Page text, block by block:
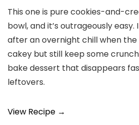
This one is pure cookies-and-
bowl, and it’s outrageously
after an overnight chill when
cakey but still keep some
bake dessert that disappears
leftovers.
View Recipe →